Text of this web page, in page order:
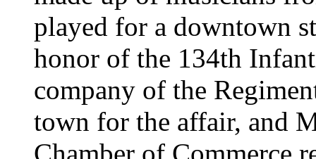
played for a downtown
honor of the 134th
company of the
town for the affair, and